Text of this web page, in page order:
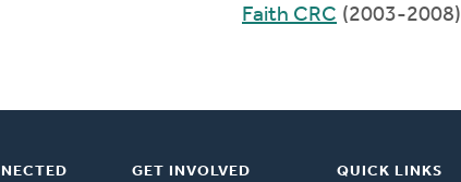
Faith CRC (2003-2008)
GET INVOLVED QUICK LINKS